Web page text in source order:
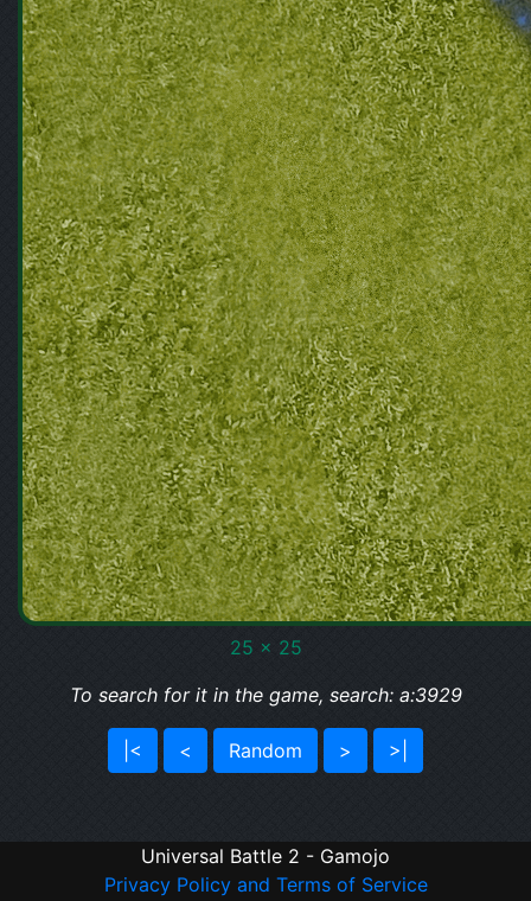
25 x 25
To search for it in the game, search: a:3929
|< < Random > >|
Universal Battle 2 - Gamojo
Privacy Policy and Terms of Service